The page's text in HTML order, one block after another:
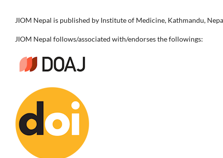
JIOM Nepal is published by Institute of Medicine, Kathmandu,
JIOM Nepal follows/associated with/endorses the followings: